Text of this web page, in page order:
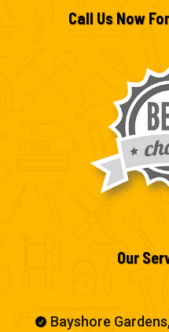
Call Us Now
Our
 Bayshore